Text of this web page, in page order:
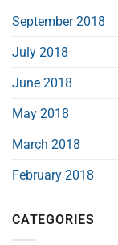
September 2018
July 2018
June 2018
May 2018
March 2018
February 2018
CATEGORIES